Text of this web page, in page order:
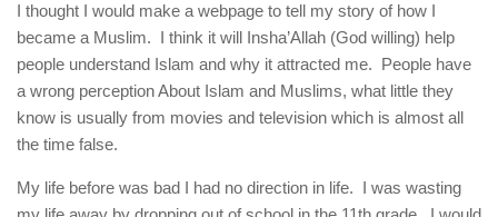
I thought I would make a webpage to tell my story of how I
became a Muslim. I think it will Insha’Allah (God willing) help
people understand Islam and why it attracted me. People have
a wrong perception About Islam and Muslims, what little they
know is usually from movies and television which is almost all
the time false.
My life before was bad I had no direction in life. I was wasting